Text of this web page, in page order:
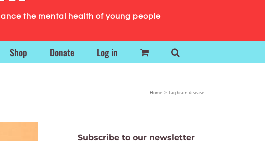
the mental health of young people
Shop Donate Log in
Home Tag:brain disease
Subscribe to our newsletter